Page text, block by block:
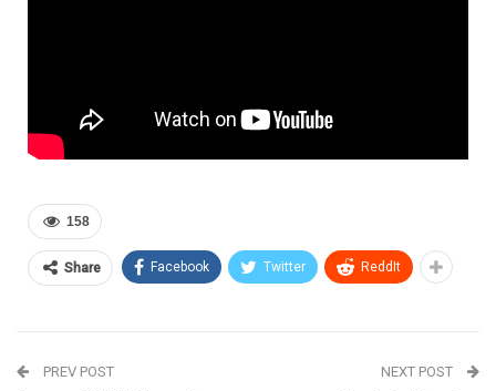
158
Share Facebook Twitter ReddIt
PREV POST NEXT POST